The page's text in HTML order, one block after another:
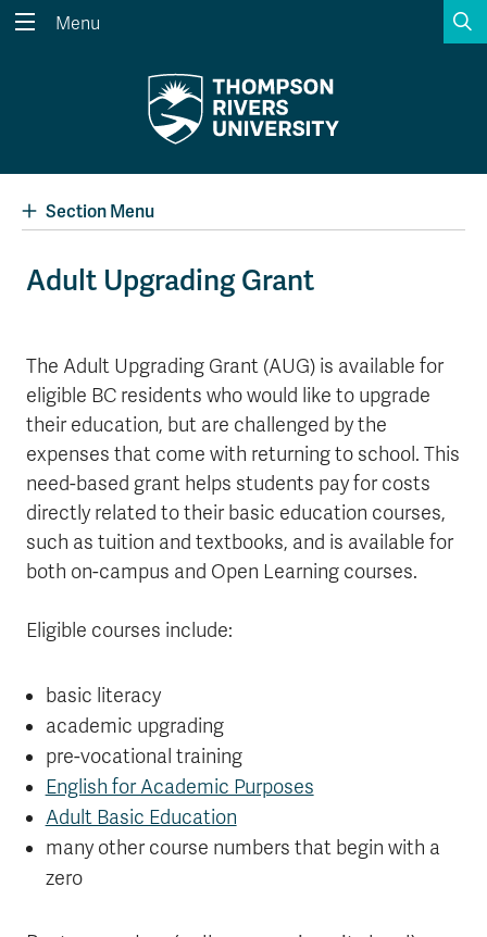
Search the website...
Wolfie's Campus Store
Course Registration
Kamloops Campus Map
Faculty & Staff Links
Menu
Section Menu
Adult Upgrading Grant
The Adult Upgrading Grant (AUG) is available for
eligible BC residents who would like to upgrade
their education, but are challenged by the
expenses that come with returning to school. This
need-based grant helps students pay for costs
directly related to their basic education courses,
such as tuition and textbooks, and is available for
both on-campus and Open Learning courses.
Eligible courses include:
basic literacy
academic upgrading
pre-vocational training
English for Academic Purposes
Adult Basic Education
many other course numbers that begin with a
zero